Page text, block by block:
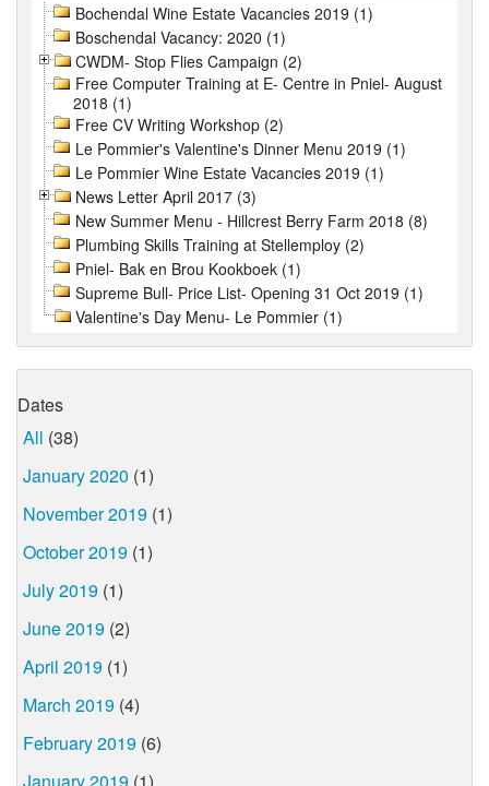
Bochendal Wine Estate Vacancies 2019 (1)
Boschendal Vacancy: 2020 (1)
CWDM- Stop Flies Campaign (2)
Free Computer Training at E- Centre in Pniel- August
2018 (1)
Free CV Writing Workshop (2)
Le Pommier's Valentine's Dinner Menu 2019 (1)
Le Pommier Wine Estate Vacancies 2019 (1)
News Letter April 2017 (3)
New Summer Menu - Hillcrest Berry Farm 2018 (8)
Plumbing Skills Training at Stellemploy (2)
Pniel- Bak en Brou Kookboek (1)
Supreme Bull- Price List- Opening 31 Oct 2019 (1)
Valentine's Day Menu- Le Pommier (1)
Dates
All (38)
January 2020 (1)
November 2019 (1)
October 2019 (1)
July 2019 (1)
June 2019 (2)
April 2019 (1)
March 2019 (4)
February 2019 (6)